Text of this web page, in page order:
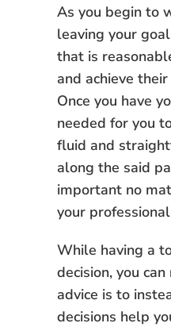
As you begin to
leaving your
that is
and achieve
Once you have
needed for you
fluid and
along the said
important no
your
While having a
decision, you
advice is to
decisions help